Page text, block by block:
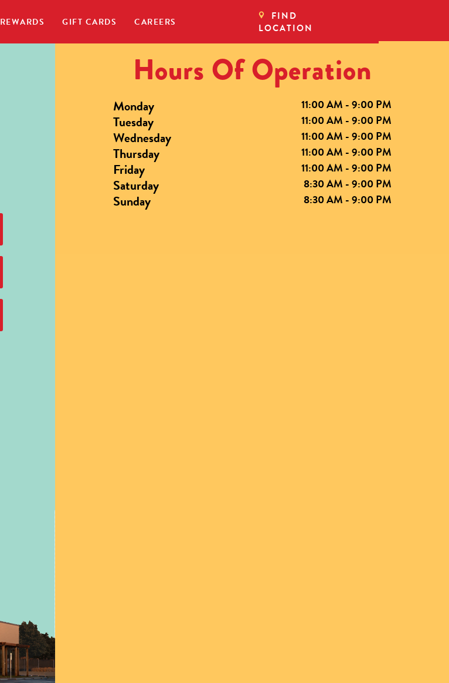
REWARDS GIFT CARDS CAREERS
FIND
LOCATION
Hours Of Operation
Monday 11:00 AM - 9:00 PM
Tuesday 11:00 AM - 9:00 PM
Wednesday 11:00 AM - 9:00 PM
Thursday 11:00 AM - 9:00 PM
Friday 11:00 AM - 9:00 PM
Saturday 8:30 AM - 9:00 PM
Sunday 8:30 AM - 9:00 PM